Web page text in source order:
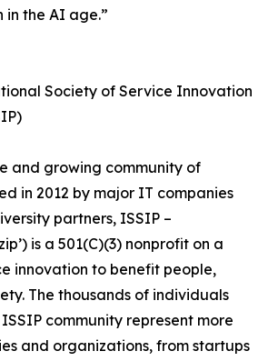
in the AI age.”
Society of Service Innovation
and growing community of
in 2012 by major IT companies
partners, ISSIP –
is a 501(C)(3) nonprofit on a
innovation to benefit people,
The thousands of individuals
community represent more
and organizations, from startups